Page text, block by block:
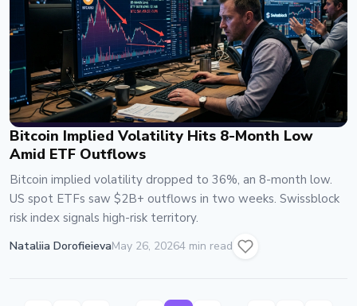
Bitcoin Implied Volatility Hits 8-Month Low
Amid ETF Outflows
Bitcoin implied volatility dropped to 36%, an 8-month low.
US spot ETFs saw $2B+ outflows in two weeks. Swissblock
risk index signals high-risk territory.
Nataliia DorofieievaMay 26, 20264 min read